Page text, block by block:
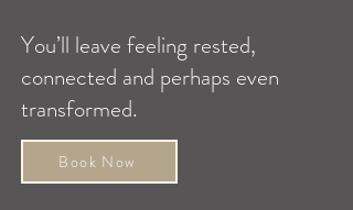
You’ll leave feeling rested,
connected and perhaps even
transformed.
Book Now